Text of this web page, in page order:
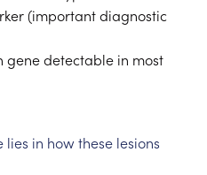
(important diagnostic
gene detectable in most
in how these lesions